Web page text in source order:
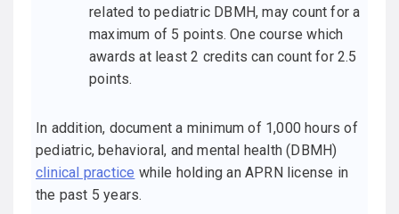
related to pediatric DBMH, may count for a
maximum of 5 points. One course which
awards at least 2 credits can count for 2.5
points.
In addition, document a minimum of 1,000 hours of
pediatric, behavioral, and mental health (DBMH)
clinical practice while holding an APRN license in
the past 5 years.